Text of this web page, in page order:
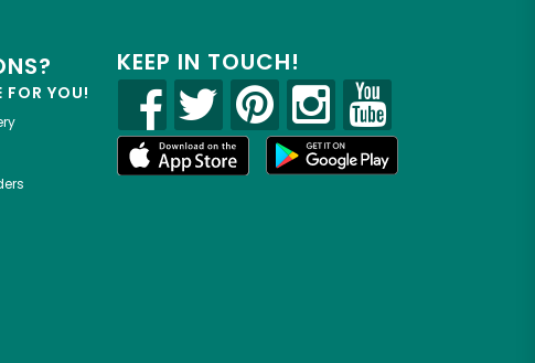
FOR YOU!
KEEP IN TOUCH!